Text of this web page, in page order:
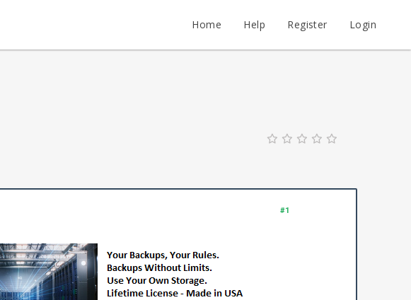
Home Help Register Login
#1